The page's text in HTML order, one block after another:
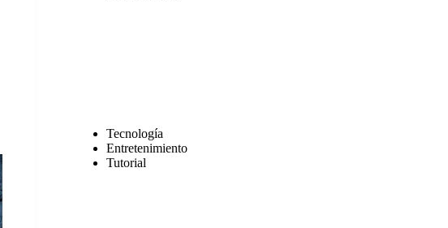
Tecnología
Entretenimiento
Tutorial